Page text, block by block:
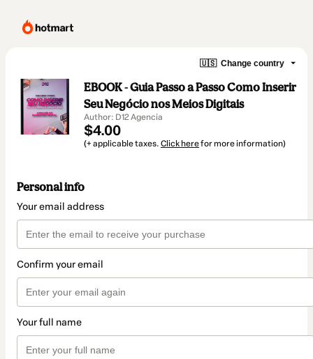
🇺🇸 Change country
EBOOK - Guia Passo a Passo Como Inserir
Seu Negócio nos Meios Digitais
Author: D12 Agencia
$4.00
(+ applicable taxes. Click herefor more information)
Personal info
Your email address
Confirm your email
Your full name